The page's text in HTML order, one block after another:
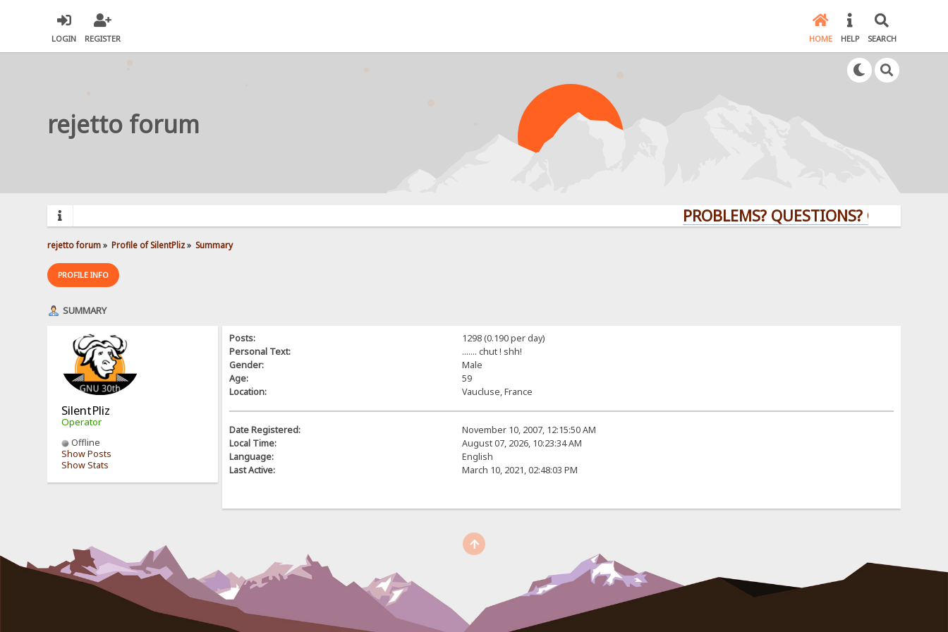
LOGIN REGISTER HOME HELP SEARCH
rejetto forum
PROBLEMS? QUESTIONS? CLICK HERE!
rejetto forum» Profile of SilentPliz» Summary
PROFILE INFO
SUMMARY
SilentPliz
Operator
Offline
Show Posts
Show Stats
Posts:
1298 (0.190 per day)
Personal Text:
....... chut ! shh!
Gender:
Male
Age:
59
Location:
Vaucluse, France
Date Registered:
November 10, 2007, 12:15:50 AM
Local Time:
August 07, 2026, 10:23:34 AM
Language:
English
Last Active:
March 10, 2021, 02:48:03 PM